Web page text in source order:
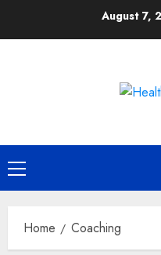
August 7,
Primary
Menu
Home Coaching